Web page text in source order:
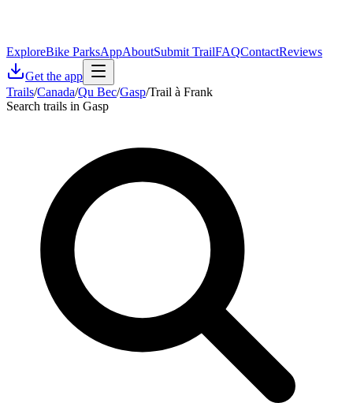
ExploreBike ParksAppAboutSubmit TrailFAQContactReviews
Get the app
Trails/Canada/Qu Bec/Gasp/Trail à Frank
Search trails in Gasp